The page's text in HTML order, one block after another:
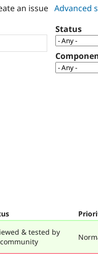
an issue Advanced
Status
& tested by